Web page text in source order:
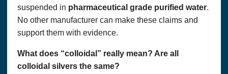
suspended in pharmaceutical grade purified water.
No other manufacturer can make these claims and
support them with evidence.
What does “colloidal” really mean? Are all
colloidal silvers the same?